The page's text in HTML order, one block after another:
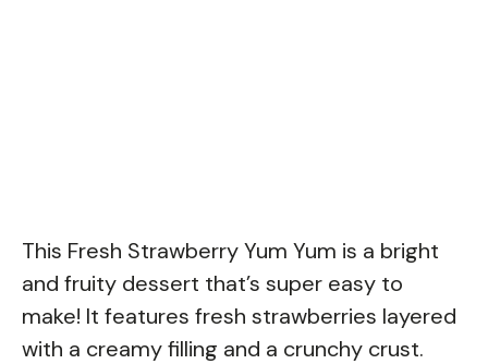
This Fresh Strawberry Yum Yum is a bright
and fruity dessert that’s super easy to
make! It features fresh strawberries layered
with a creamy filling and a crunchy crust.